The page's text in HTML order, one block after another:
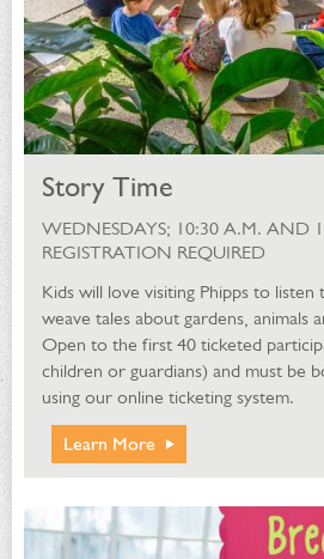
Story Time
WEDNESDAYS; 10:30 A.M. AND 1
REGISTRATION REQUIRED
Kids will love visiting Phipps to
weave tales about gardens, animals
Open to the first 40 ticketed
children or guardians) and must be
using our online ticketing system.
Learn More